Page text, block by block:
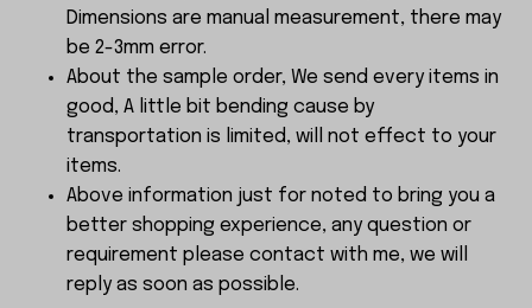
Dimensions are manual measurement, there may
be 2-3mm error.
About the sample order, We send every items in
good, A little bit bending cause by
transportation is limited, will not effect to your
items.
Above information just for noted to bring you a
better shopping experience, any question or
requirement please contact with me, we will
reply as soon as possible.